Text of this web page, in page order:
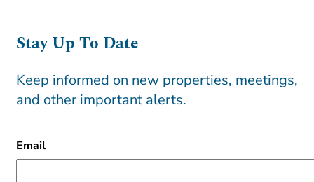
Stay Up To Date
Keep informed on new properties, meetings,
and other important alerts.
Email